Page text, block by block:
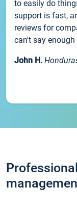
to easily do
support is fast,
reviews for
can't say
John H.